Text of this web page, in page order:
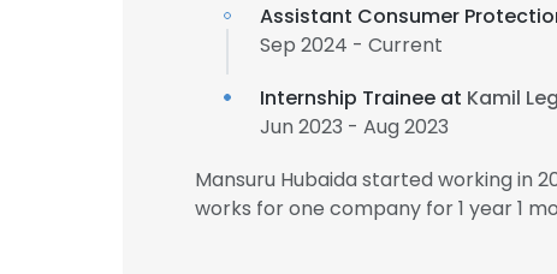
Assistant Consumer
Sep 2024 - Current
Internship Trainee at Kamil
Jun 2023 - Aug 2023
Mansuru Hubaida started working in
works for one company for 1 year 1